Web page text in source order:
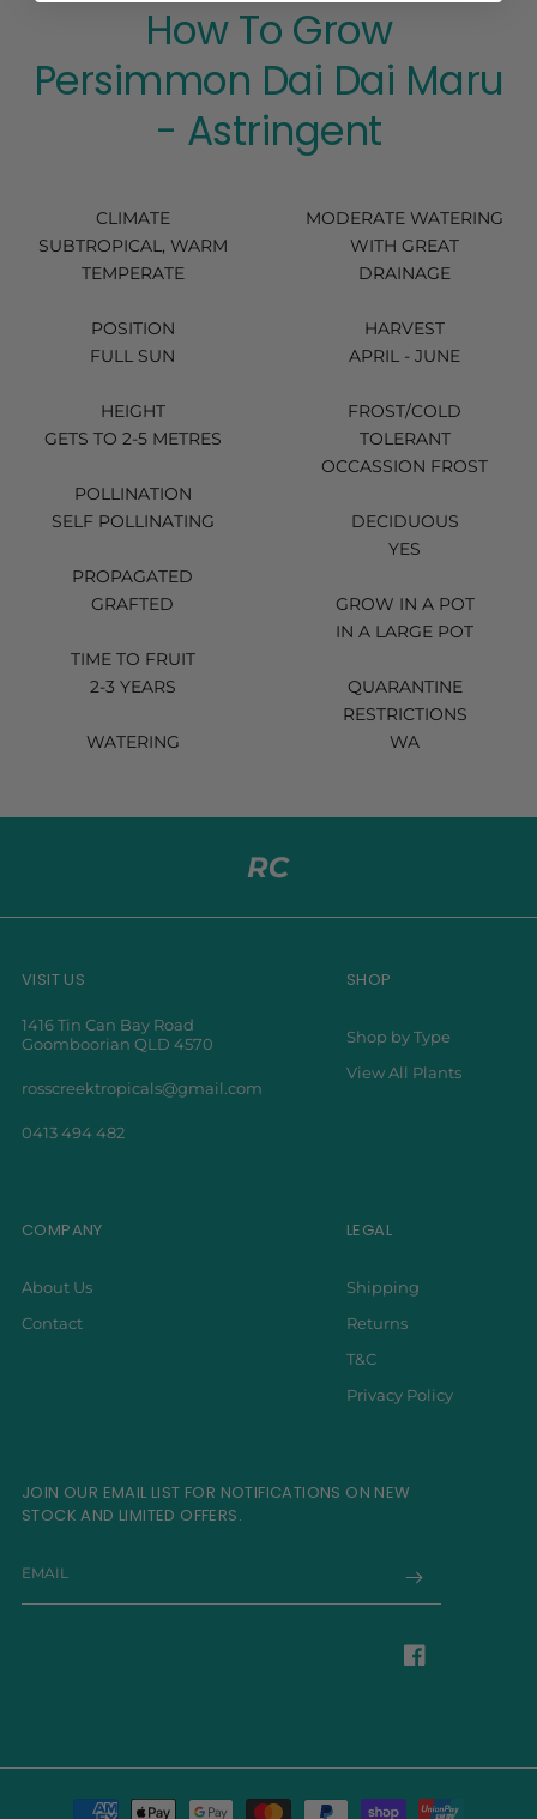
How To Grow
Persimmon Dai Dai Maru
- Astringent
CLIMATE
SUBTROPICAL, WARM
TEMPERATE
POSITION
FULL SUN
HEIGHT
GETS TO 2-5 METRES
POLLINATION
SELF POLLINATING
PROPAGATED
GRAFTED
TIME TO FRUIT
2-3 YEARS
WATERING
MODERATE WATERING
WITH GREAT
DRAINAGE
HARVEST
APRIL - JUNE
FROST/COLD
TOLERANT
OCCASSION FROST
DECIDUOUS
YES
GROW IN A POT
IN A LARGE POT
QUARANTINE
RESTRICTIONS
WA
VISIT US
1416 Tin Can Bay Road
Goomboorian QLD 4570
rosscreektropicals@gmail.com
0413 494 482
SHOP
Shop by Type
View All Plants
COMPANY
About Us
Contact
LEGAL
Shipping
Returns
T&C
Privacy Policy
JOIN OUR EMAIL LIST FOR NOTIFICATIONS ON NEW
STOCK AND LIMITED OFFERS.
EMAIL
Facebook
Payment